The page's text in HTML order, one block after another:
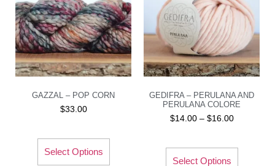
GAZZAL – POP CORN
$33.00
Select Options
GEDIFRA – PERULANA AND
PERULANA COLORE
$14.00 – $16.00
Select Options